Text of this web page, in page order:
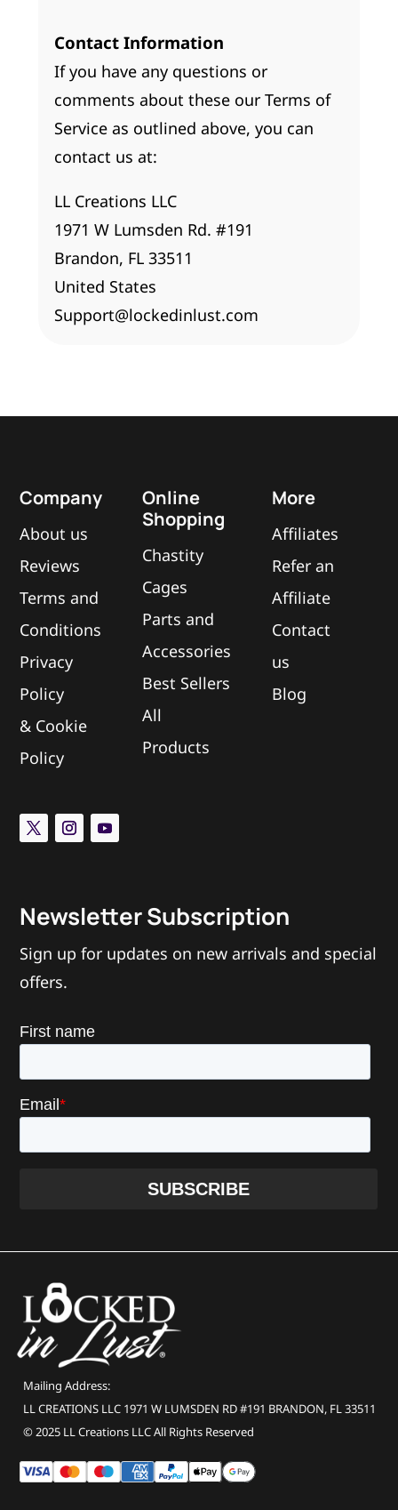
Contact Information
If you have any questions or
comments about these our Terms of
Service as outlined above, you can
contact us at:
LL Creations LLC
1971 W Lumsden Rd. #191
Brandon, FL 33511
United States
Support@lockedinlust.com
Company
About us
Reviews
Terms and
Conditions
Privacy
Policy
& Cookie
Policy
Online
Shopping
Chastity
Cages
Parts and
Accessories
Best Sellers
All
Products
More
Affiliates
Refer an
Affiliate
Contact
us
Blog
Newsletter Subscription
Sign up for updates on new arrivals and special
offers.
Mailing Address:
LL CREATIONS LLC 1971 W LUMSDEN RD #191 BRANDON, FL 33511
© 2025 LL Creations LLC All Rights Reserved